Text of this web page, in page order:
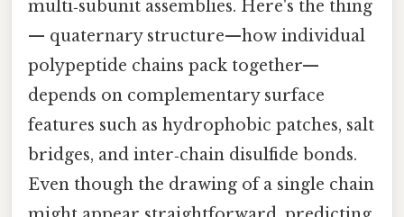
multi‑subunit assemblies. Here's the thing
— quaternary structure—how individual
polypeptide chains pack together—
depends on complementary surface
features such as hydrophobic patches, salt
bridges, and inter‑chain disulfide bonds.
Even though the drawing of a single chain